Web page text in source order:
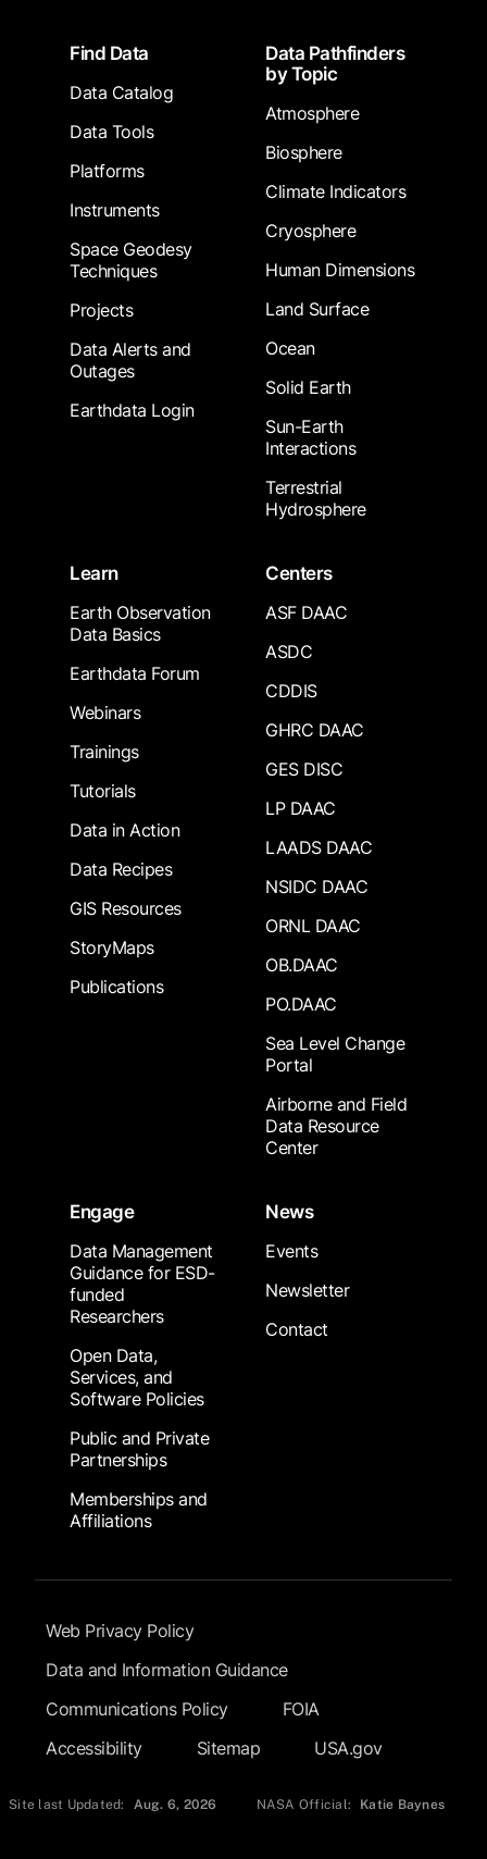
FooterFind Data
Data Catalog
Data Tools
Platforms
Instruments
Space Geodesy
Techniques
Projects
Data Alerts and
Outages
Earthdata Login
Data Pathfinders
by Topic
Atmosphere
Biosphere
Climate Indicators
Cryosphere
Human Dimensions
Land Surface
Ocean
Solid Earth
Sun-Earth
Interactions
Terrestrial
Hydrosphere
Learn
Earth Observation
Data Basics
Earthdata Forum
Webinars
Trainings
Tutorials
Data in Action
Data Recipes
GIS Resources
StoryMaps
Publications
Centers
ASF DAAC
ASDC
CDDIS
GHRC DAAC
GES DISC
LP DAAC
LAADS DAAC
NSIDC DAAC
ORNL DAAC
OB.DAAC
PO.DAAC
Sea Level Change
Portal
Airborne and Field
Data Resource
Center
Engage
Data Management
Guidance for ESD-
funded
Researchers
Open Data,
Services, and
Software Policies
Public and Private
Partnerships
Memberships and
Affiliations
News
Events
Newsletter
Contact
Footer Submenu
Web Privacy Policy
Data and Information Guidance
Communications Policy
FOIA
Accessibility
Sitemap USA.gov
Site last Updated: Aug. 6, 2026 NASA Official: Katie Baynes